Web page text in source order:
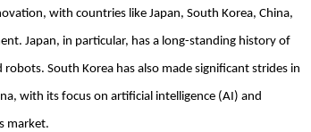
with countries like Japan, South Korea, China,
Japan, in particular, has a long-standing history of
South Korea has also made significant strides in
with its focus on artificial intelligence (AI) and
market.